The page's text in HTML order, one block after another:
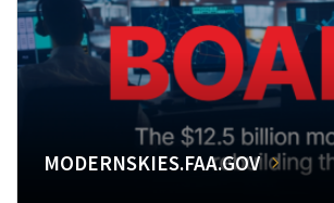
MODERNSKIES.FAA.GOV